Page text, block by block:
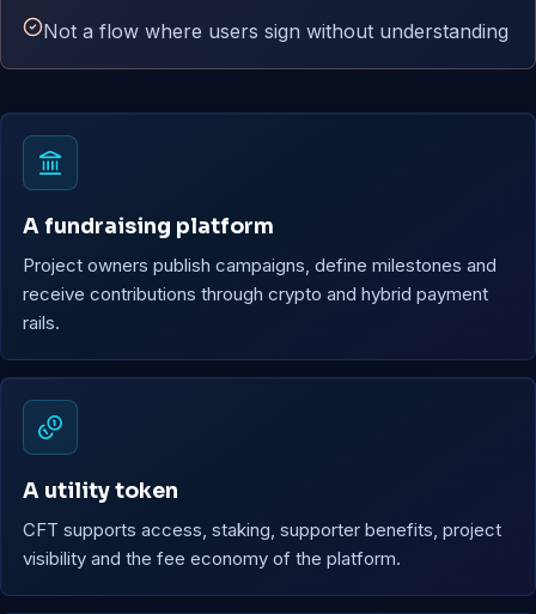
Not a flow where users sign without understanding
A fundraising platform
Project owners publish campaigns, define milestones and
receive contributions through crypto and hybrid payment
rails.
A utility token
CFT supports access, staking, supporter benefits, project
visibility and the fee economy of the platform.